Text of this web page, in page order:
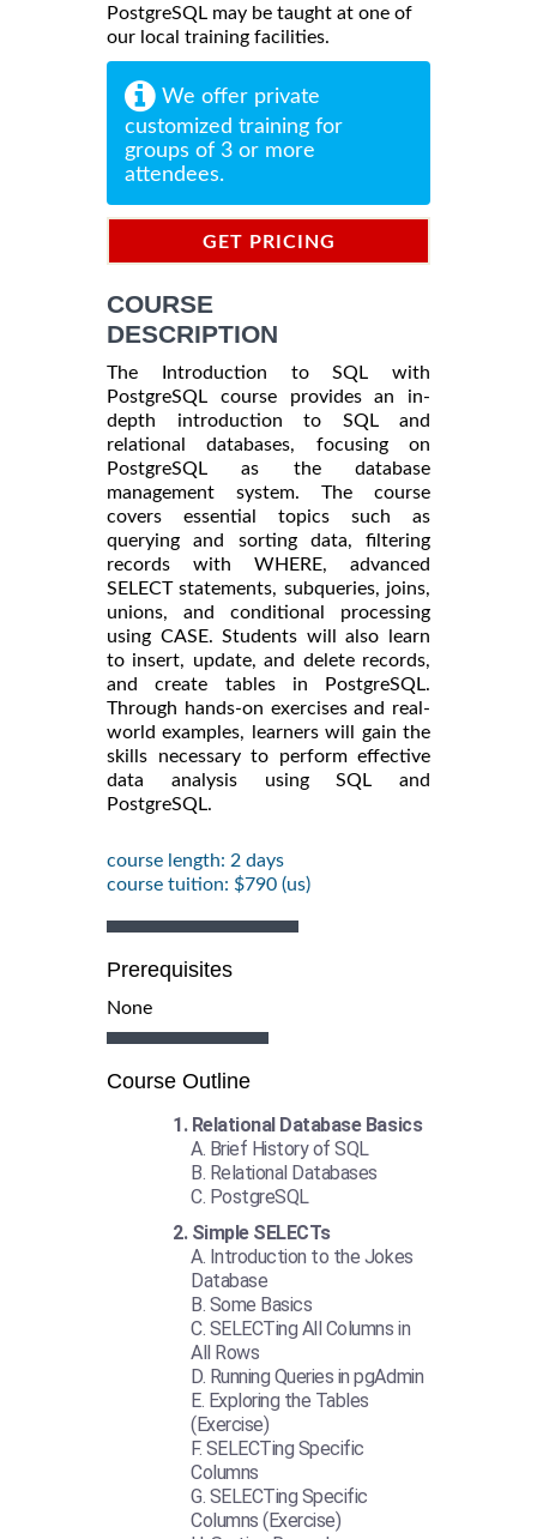
PostgreSQL may be taught at one of
our local training facilities.
We offer private
customized training for
groups of 3 or more
attendees.
GET PRICING
COURSE
DESCRIPTION
The Introduction to SQL with
PostgreSQL course provides an in-
depth introduction to SQL and
relational databases, focusing on
PostgreSQL as the database
management system. The course
covers essential topics such as
querying and sorting data, filtering
records with WHERE, advanced
SELECT statements, subqueries, joins,
unions, and conditional processing
using CASE. Students will also learn
to insert, update, and delete records,
and create tables in PostgreSQL.
Through hands-on exercises and real-
world examples, learners will gain the
skills necessary to perform effective
data analysis using SQL and
PostgreSQL.
course length: 2 days
course tuition: $790 (us)
Prerequisites
None
Course Outline
Relational Database Basics
Brief History of SQL
Relational Databases
PostgreSQL
Simple SELECTs
Introduction to the Jokes
Database
Some Basics
SELECTing All Columns in
All Rows
Running Queries in pgAdmin
Exploring the Tables
(Exercise)
SELECTing Specific
Columns
SELECTing Specific
Columns (Exercise)